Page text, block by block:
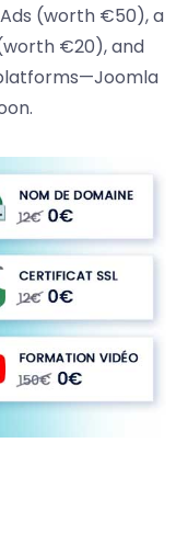
(worth €50), a
€20), and